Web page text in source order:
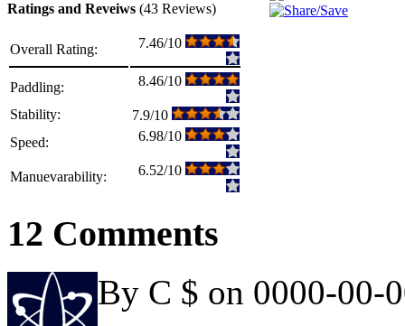
Ratings and Reveiws (43 Reviews)
Overall Rating: 7.46/10
Paddling: 8.46/10
Stability:
7.9/10
Speed:
6.98/10
Manuevarability: 6.52/10
12 Comments
By C $ on 0000-00-